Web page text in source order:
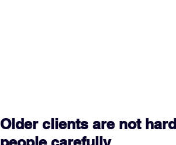
Older clients are not